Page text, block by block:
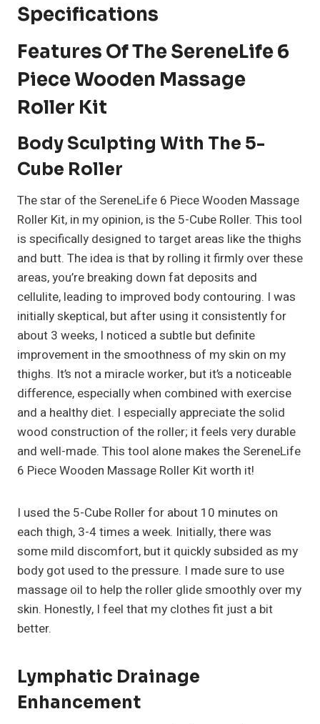
Specifications
Features Of The SereneLife 6
Piece Wooden Massage
Roller Kit
Body Sculpting With The 5-
Cube Roller
The star of the SereneLife 6 Piece Wooden Massage
Roller Kit, in my opinion, is the 5-Cube Roller. This tool
is specifically designed to target areas like the thighs
and butt. The idea is that by rolling it firmly over these
areas, you’re breaking down fat deposits and
cellulite, leading to improved body contouring. I was
initially skeptical, but after using it consistently for
about 3 weeks, I noticed a subtle but definite
improvement in the smoothness of my skin on my
thighs. It’s not a miracle worker, but it’s a noticeable
difference, especially when combined with exercise
and a healthy diet. I especially appreciate the solid
wood construction of the roller; it feels very durable
and well-made. This tool alone makes the SereneLife
6 Piece Wooden Massage Roller Kit worth it!
I used the 5-Cube Roller for about 10 minutes on
each thigh, 3-4 times a week. Initially, there was
some mild discomfort, but it quickly subsided as my
body got used to the pressure. I made sure to use
massage oil to help the roller glide smoothly over my
skin. Honestly, I feel that my clothes fit just a bit
better.
Lymphatic Drainage
Enhancement